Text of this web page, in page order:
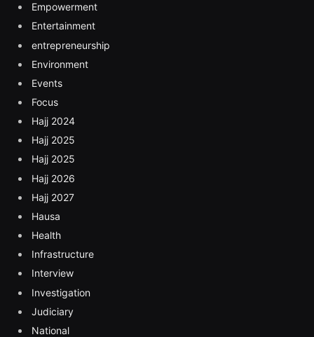
Empowerment
Entertainment
entrepreneurship
Environment
Events
Focus
Hajj 2024
Hajj 2025
Hajj 2025
Hajj 2026
Hajj 2027
Hausa
Health
Infrastructure
Interview
Investigation
Judiciary
National